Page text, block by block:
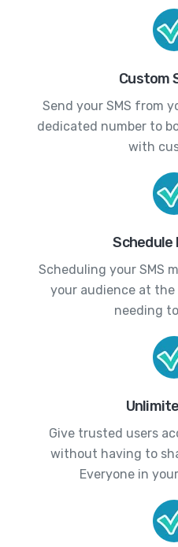
Custom
Send your SMS from
dedicated number to
with
Schedule
Scheduling your SMS
your audience at
needing
Give trusted users
without having to
Everyone in